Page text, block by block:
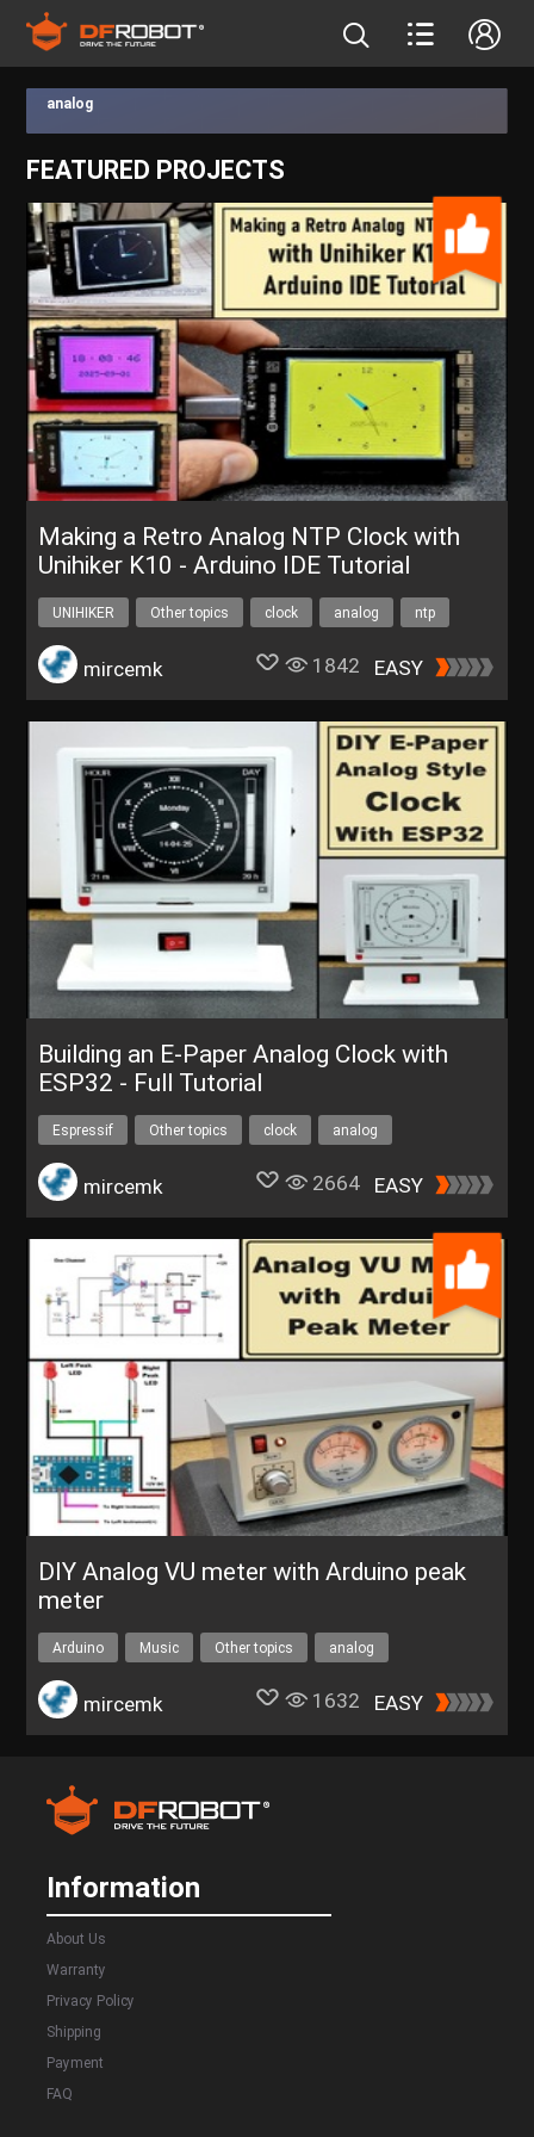
analog
FEATURED PROJECTS
Making a Retro Analog NTP Clock with
Unihiker K10 - Arduino IDE Tutorial
UNIHIKER Other topics clock analog ntp
mircemk 1842 EASY
Building an E-Paper Analog Clock with
ESP32 - Full Tutorial
Espressif Other topics clock
analog
UNIHIKERFreeTrial
mircemk 2664 EASY
DIY Analog VU meter with Arduino peak
meter
Arduino Music Other topics analog
mircemk 1632 EASY
Information
About Us
Warranty
Privacy Policy
Shipping
Payment
FAQ